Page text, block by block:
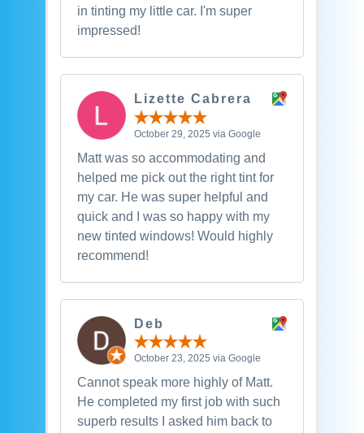
in tinting my little car. I'm super
impressed!
Lizette Cabrera
October 29, 2025 via Google
Matt was so accommodating and
helped me pick out the right tint for
my car. He was super helpful and
quick and I was so happy with my
new tinted windows! Would highly
recommend!
Deb
October 23, 2025 via Google
Cannot speak more highly of Matt.
He completed my first job with such
superb results I asked him back to